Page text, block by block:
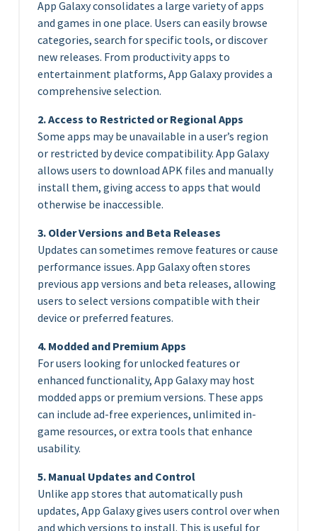
App Galaxy consolidates a large variety of apps
and games in one place. Users can easily browse
categories, search for specific tools, or discover
new releases. From productivity apps to
entertainment platforms, App Galaxy provides a
comprehensive selection.
2. Access to Restricted or Regional Apps
Some apps may be unavailable in a user’s region
or restricted by device compatibility. App Galaxy
allows users to download APK files and manually
install them, giving access to apps that would
otherwise be inaccessible.
3. Older Versions and Beta Releases
Updates can sometimes remove features or cause
performance issues. App Galaxy often stores
previous app versions and beta releases, allowing
users to select versions compatible with their
device or preferred features.
4. Modded and Premium Apps
For users looking for unlocked features or
enhanced functionality, App Galaxy may host
modded apps or premium versions. These apps
can include ad-free experiences, unlimited in-
game resources, or extra tools that enhance
usability.
5. Manual Updates and Control
Unlike app stores that automatically push
updates, App Galaxy gives users control over when
and which versions to install. This is useful for